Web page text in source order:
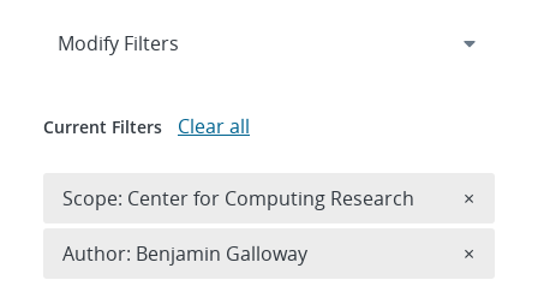
Expand
Modify Filters
Current Filters Clear all
Scope: Center for Computing Research ×
Author: Benjamin Galloway ×